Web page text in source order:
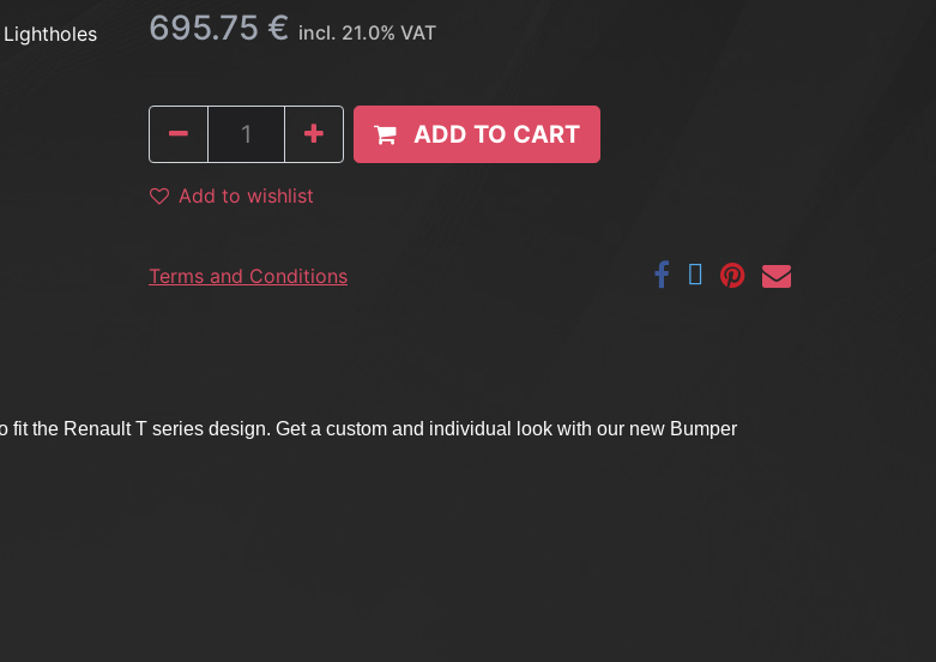
695.75 € incl. 21.0% VAT
ADD TO CART
Add to wishlist
Terms and Conditions
the Renault T series design. Get a custom and individual look with our new Bumper